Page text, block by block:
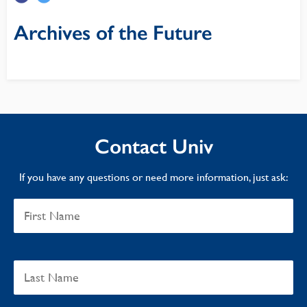
Archives of the Future
Contact Univ
If you have any questions or need more information, just ask: